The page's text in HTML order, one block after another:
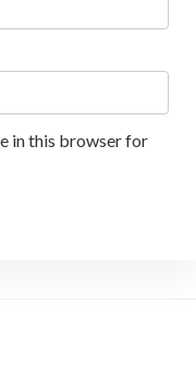
in this browser for